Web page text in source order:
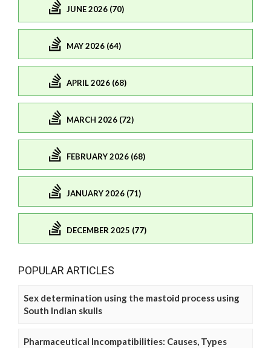
JUNE 2026 (70)
MAY 2026 (64)
APRIL 2026 (68)
MARCH 2026 (72)
FEBRUARY 2026 (68)
JANUARY 2026 (71)
DECEMBER 2025 (77)
POPULAR ARTICLES
Sex determination using the mastoid process using
South Indian skulls
Pharmaceutical Incompatibilities: Causes, Types